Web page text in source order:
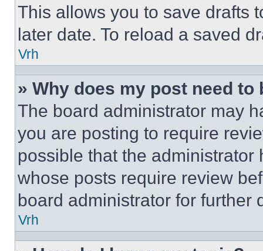
This allows you to save drafts
later date. To reload a saved
Vrh
» Why does my post need to
The board administrator may
you are posting to require
possible that the
whose posts require review
board administrator for further
Vrh